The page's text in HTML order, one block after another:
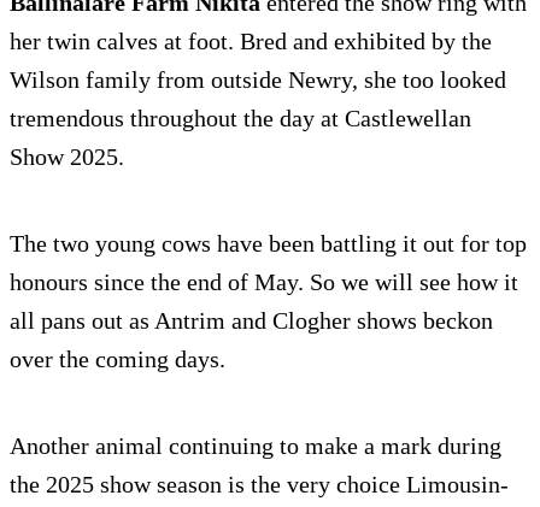
her twin calves at foot. Bred and exhibited by the
Wilson family from outside Newry, she too looked
tremendous throughout the day at Castlewellan
Show 2025.
The two young cows have been battling it out for top
honours since the end of May. So we will see how it
all pans out as Antrim and Clogher shows beckon
over the coming days.
Another animal continuing to make a mark during
the 2025 show season is the very choice Limousin-